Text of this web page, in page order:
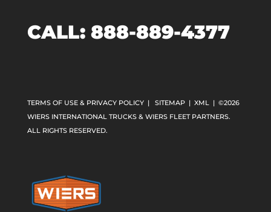
CALL: 888-889-4377
TERMS OF USE & PRIVACY POLICY| SITEMAP| XML
| ©2026
WIERS INTERNATIONAL TRUCKS & WIERS FLEET PARTNERS.
ALL RIGHTS RESERVED.